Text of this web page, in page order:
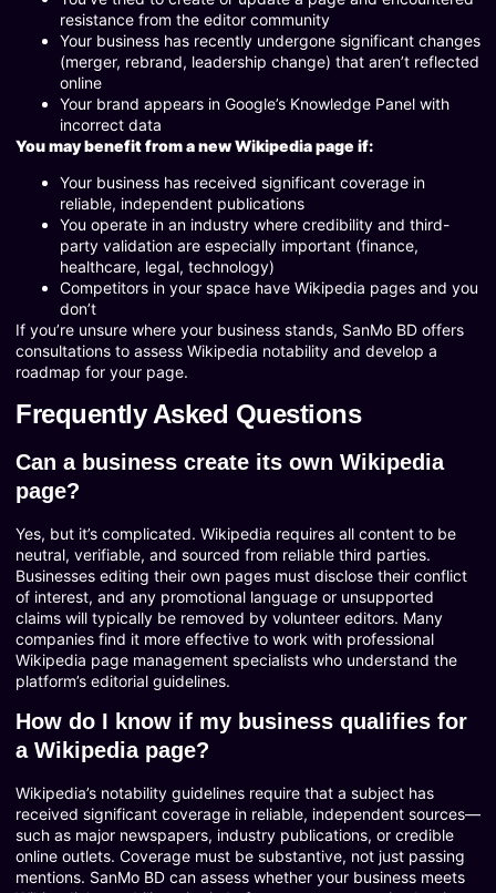
resistance from the editor community
Your business has recently undergone significant changes
(merger, rebrand, leadership change) that aren’t reflected
online
Your brand appears in Google’s Knowledge Panel with
incorrect data
You may benefit from a new Wikipedia page if:
Your business has received significant coverage in
reliable, independent publications
You operate in an industry where credibility and third-
party validation are especially important (finance,
healthcare, legal, technology)
Competitors in your space have Wikipedia pages and you
don’t
If you’re unsure where your business stands, SanMo BD offers
consultations to assess Wikipedia notability and develop a
roadmap for your page.
Frequently Asked Questions
Can a business create its own Wikipedia
page?
Yes, but it’s complicated. Wikipedia requires all content to be
neutral, verifiable, and sourced from reliable third parties.
Businesses editing their own pages must disclose their conflict
of interest, and any promotional language or unsupported
claims will typically be removed by volunteer editors. Many
companies find it more effective to work with professional
Wikipedia page management specialists who understand the
platform’s editorial guidelines.
How do I know if my business qualifies for
a Wikipedia page?
Wikipedia’s notability guidelines require that a subject has
received significant coverage in reliable, independent sources—
such as major newspapers, industry publications, or credible
online outlets. Coverage must be substantive, not just passing
mentions. SanMo BD can assess whether your business meets